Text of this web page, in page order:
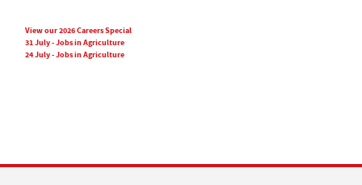
View our 2026 Careers Special
31 July - Jobs in Agriculture
24 July - Jobs in Agriculture